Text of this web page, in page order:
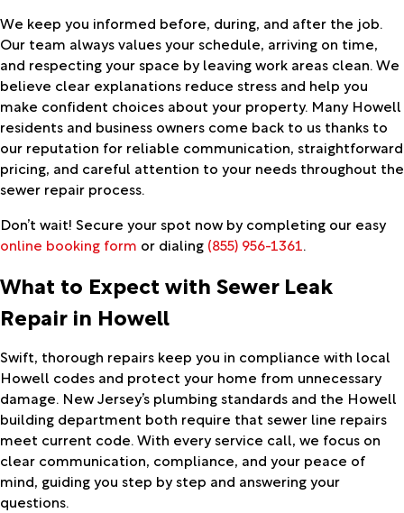
We keep you informed before, during, and after the job.
Our team always values your schedule, arriving on time,
and respecting your space by leaving work areas clean. We
believe clear explanations reduce stress and help you
make confident choices about your property. Many Howell
residents and business owners come back to us thanks to
our reputation for reliable communication, straightforward
pricing, and careful attention to your needs throughout the
sewer repair process.
Don’t wait! Secure your spot now by completing our easy
online booking form or dialing (855) 956-1361.
What to Expect with Sewer Leak
Repair in Howell
Swift, thorough repairs keep you in compliance with local
Howell codes and protect your home from unnecessary
damage. New Jersey’s plumbing standards and the Howell
building department both require that sewer line repairs
meet current code. With every service call, we focus on
clear communication, compliance, and your peace of
mind, guiding you step by step and answering your
questions.